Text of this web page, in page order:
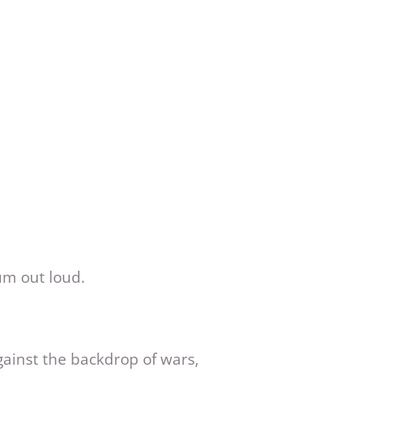
out loud.
the backdrop of wars,